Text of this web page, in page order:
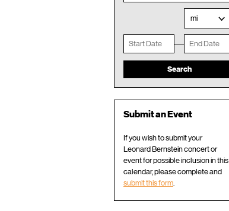
mi
Submit an Event
If you wish to submit your
Leonard Bernstein concert or
event for possible inclusion in this
calendar, please complete and
submit this form.